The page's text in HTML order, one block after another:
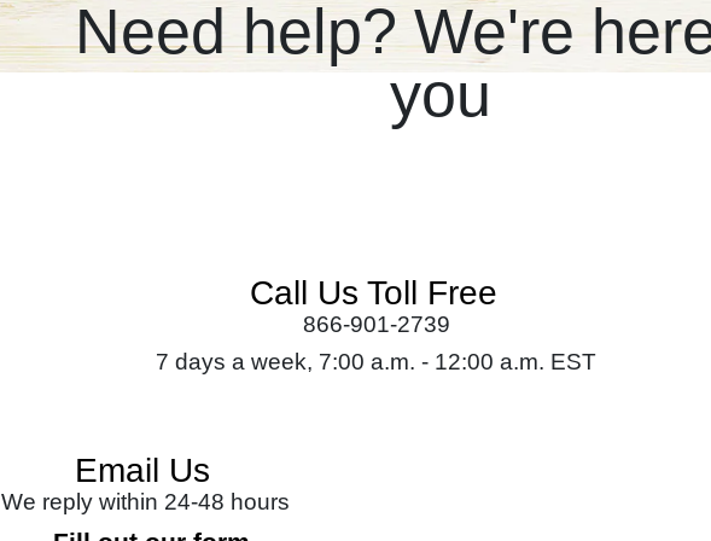
Need help? We're
you
Call Us Toll Free
866-901-2739
7 days a week, 7:00 a.m. - 12:00 a.m. EST
Email Us
We reply within 24-48 hours